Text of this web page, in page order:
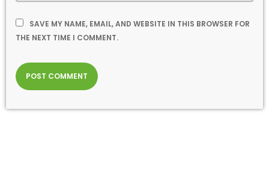
SAVE MY NAME, EMAIL, AND WEBSITE IN THIS BROWSER FOR
THE NEXT TIME I COMMENT.